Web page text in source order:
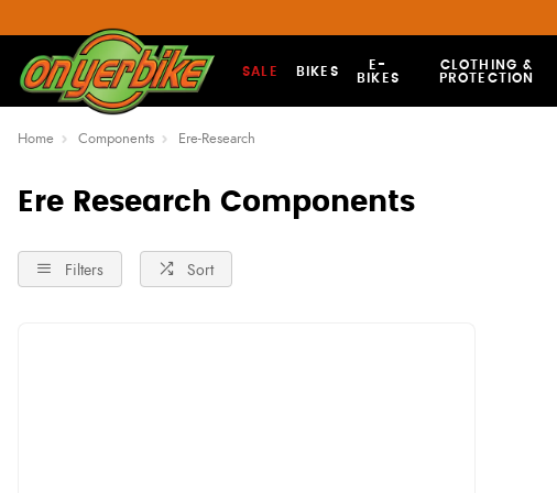
SALE BIKES
E-
BIKES
CLOTHING &
PROTECTION
Home Components Ere-Research
Ere Research Components
Filters Sort